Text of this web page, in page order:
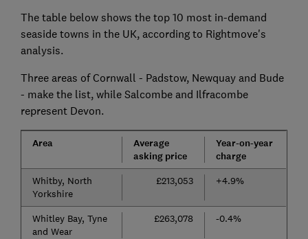
The table below shows the top 10 most in-demand
seaside towns in the UK, according to Rightmove's
analysis.
Three areas of Cornwall - Padstow, Newquay and Bude
- make the list, while Salcombe and Ilfracombe
represent Devon.
Area
Average
asking price
Year-on-year
charge
Whitby, North
Yorkshire
£213,053 +4.9%
Whitley Bay, Tyne
and Wear
£263,078 -0.4%